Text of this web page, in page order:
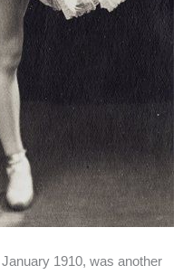
1910, was another